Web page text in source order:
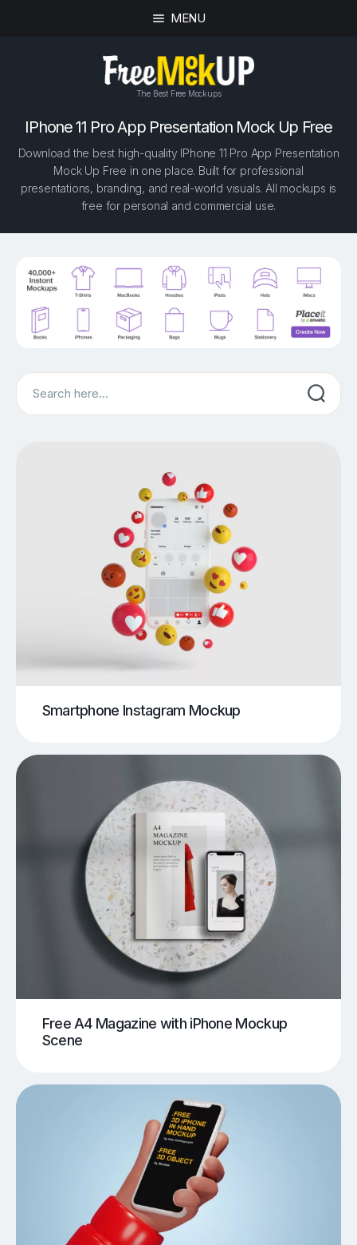
MENU
The Best Free Mockups
IPhone 11 Pro App Presentation Mock Up Free
Download the best high-quality IPhone 11 Pro App Presentation
Mock Up Free in one place. Built for professional
presentations, branding, and real-world visuals. All mockups is
free for personal and commercial use.
Search
Smartphone Instagram Mockup
Free A4 Magazine with iPhone Mockup
Scene